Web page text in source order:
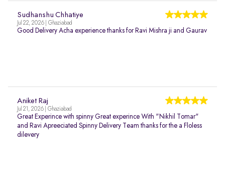
Sudhanshu Chhatiye
Jul 22, 2026 | Ghaziabad
Good Delivery Acha experience thanks for Ravi Mishra ji and Gaurav
Aniket Raj
Jul 21, 2026 | Ghaziabad
Great Experince with spinny Great experince With "Nikhil Tomar"
and Ravi Apreeciated Spinny Delivery Team thanks for the a Floless
dilevery